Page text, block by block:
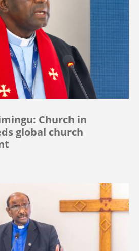
Church in
global church